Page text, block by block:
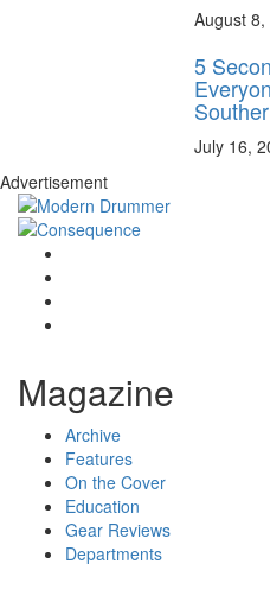
August 8,
5
July 16,
Advertisement
Magazine
Archive
Features
On the Cover
Education
Gear Reviews
Departments